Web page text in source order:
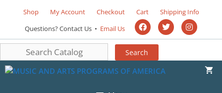
Shop My Account Checkout Cart
Shipping Info
Questions? Contact Us • Email Us